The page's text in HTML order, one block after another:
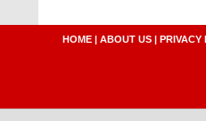
HOME | ABOUT US | PRIVACY